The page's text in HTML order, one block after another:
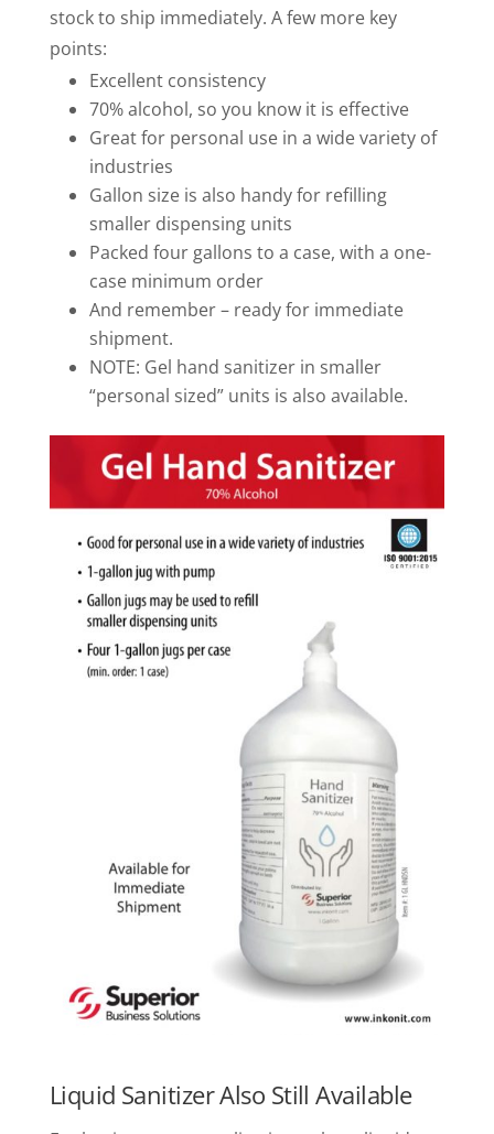
stock to ship immediately. A few more key
points:
Excellent consistency
70% alcohol, so you know it is effective
Great for personal use in a wide variety of
industries
Gallon size is also handy for refilling
smaller dispensing units
Packed four gallons to a case, with a one-
case minimum order
And remember – ready for immediate
shipment.
NOTE: Gel hand sanitizer in smaller
“personal sized” units is also available.
Liquid Sanitizer Also Still Available